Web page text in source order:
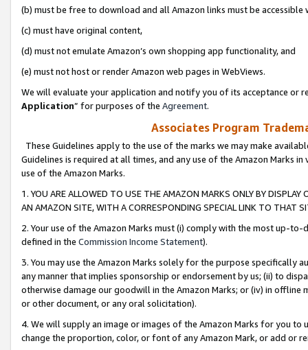
(b) must be free to download and all Amazon links must be
(c) must have original content,
(d) must not emulate Amazon’s own shopping app functionality, and
(e) must not host or render Amazon web pages in WebViews.
We will evaluate your application and notify you of its acceptance or
Application” for purposes of the Agreement.
Associates Program
These Guidelines apply to the use of the marks we may make
Guidelines is required at all times, and any use of the Amazon Marks
use of the Amazon Marks.
1. YOU ARE ALLOWED TO USE THE AMAZON MARKS ONLY BY
AN AMAZON SITE, WITH A CORRESPONDING SPECIAL LINK TO THAT
2. Your use of the Amazon Marks must (i) comply with the most up-
defined in the Commission Income Statement).
3. You may use the Amazon Marks solely for the purpose specifically
any manner that implies sponsorship or endorsement by us; (ii) to
otherwise damage our goodwill in the Amazon Marks; or (iv) in offline
or other document, or any oral solicitation).
4. We will supply an image or images of the Amazon Marks for you to
change the proportion, color, or font of any Amazon Mark, or add or